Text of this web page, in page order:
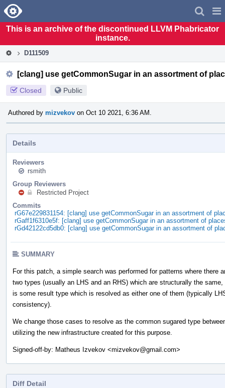
Home
This is an archive of the discontinued LLVM Phabricator
instance.
D111509
[clang] use getCommonSugar in an assortment of
Closed Public
Authored by mizvekov on Oct 10 2021, 6:36 AM.
Details
Reviewers
rsmith
Group Reviewers
Restricted Project
Commits
rG67e229831154: [clang] use getCommonSugar in an assortment of
rGaff1f6310e5f: [clang] use getCommonSugar in an assortment of
rGd42122cd5db0: [clang] use getCommonSugar in an assortment of
SUMMARY
For this patch, a simple search was performed for patterns where there
two types (usually an LHS and an RHS) which are structurally the same,
is some result type which is resolved as either one of them (typically
consistency).
We change those cases to resolve as the common sugared type
utilizing the new infrastructure created for this purpose.
Signed-off-by: Matheus Izvekov <mizvekov@gmail.com>
Diff Detail